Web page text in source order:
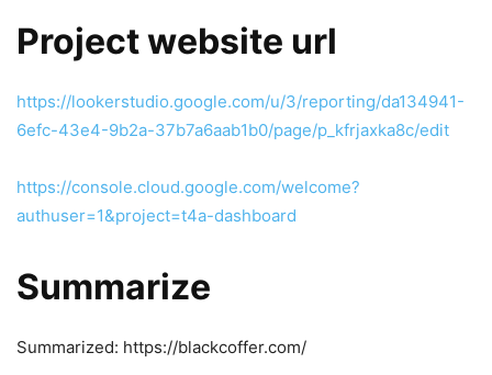
Project website url
https://lookerstudio.google.com/u/3/reporting/da134941-
6efc-43e4-9b2a-37b7a6aab1b0/page/p_kfrjaxka8c/edit
https://console.cloud.google.com/welcome?
authuser=1&project=t4a-dashboard
Summarize
Summarized: https://blackcoffer.com/